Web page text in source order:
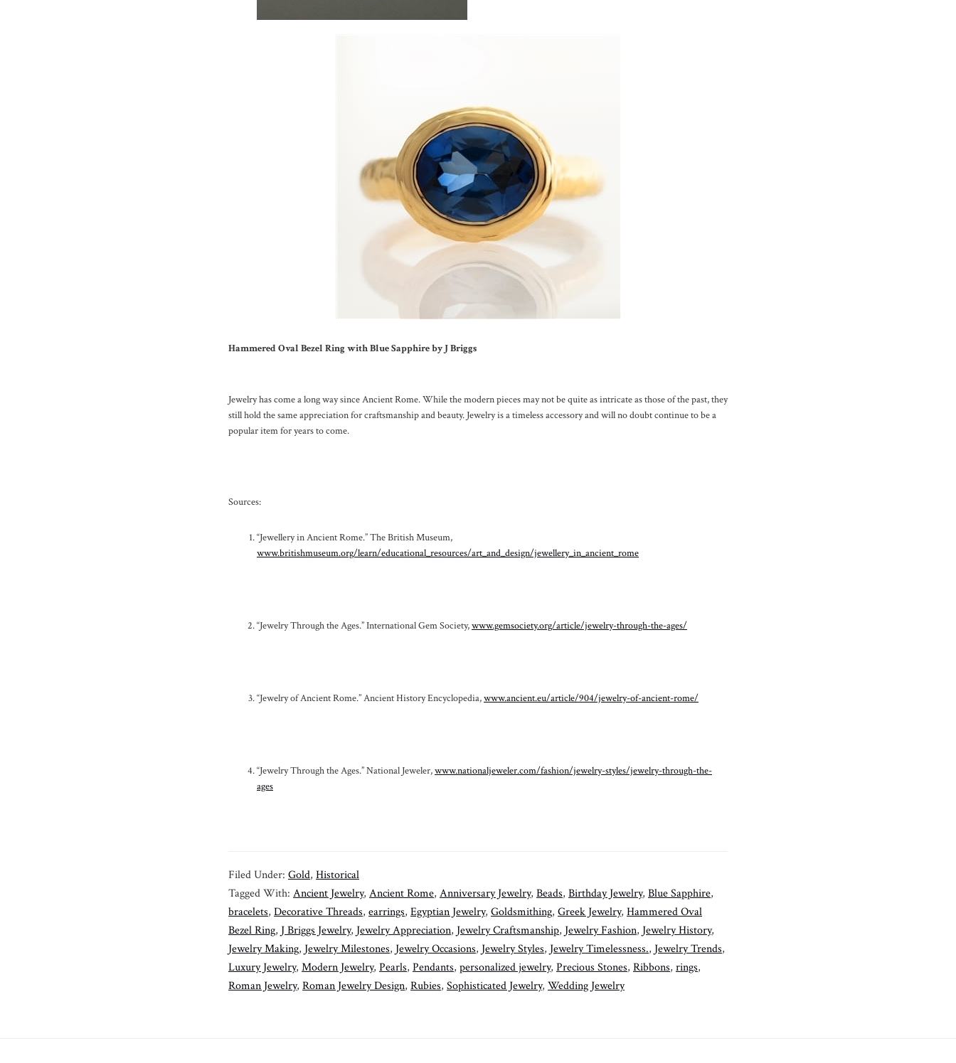
Hammered Oval Bezel Ring with Blue Sapphire by J Briggs
Jewelry has come a long way since Ancient Rome. While the modern pieces may not be quite as intricate as those of the past, they
still hold the same appreciation for craftsmanship and beauty. Jewelry is a timeless accessory and will no doubt continue to be a
popular item for years to come.
Sources:
“Jewellery in Ancient Rome.” The British Museum,
www.britishmuseum.org/learn/educational_resources/art_and_design/jewellery_in_ancient_rome
“Jewelry Through the Ages.” International Gem Society,www.gemsociety.org/article/jewelry-through-the-ages/
“Jewelry of Ancient Rome.” Ancient History Encyclopedia,www.ancient.eu/article/904/jewelry-of-ancient-rome/
“Jewelry Through the Ages.” National Jeweler,www.nationaljeweler.com/fashion/jewelry-styles/jewelry-through-the-
ages
Filed Under: Gold, Historical
Tagged With: Ancient Jewelry, Ancient Rome, Anniversary Jewelry, Beads, Birthday Jewelry, Blue Sapphire,
bracelets, Decorative Threads, earrings, Egyptian Jewelry, Goldsmithing, Greek Jewelry, Hammered Oval
Bezel Ring, J Briggs Jewelry, Jewelry Appreciation, Jewelry Craftsmanship, Jewelry Fashion, Jewelry History,
Jewelry Making, Jewelry Milestones, Jewelry Occasions, Jewelry Styles, Jewelry Timelessness., Jewelry Trends,
Luxury Jewelry, Modern Jewelry, Pearls, Pendants, personalized jewelry, Precious Stones, Ribbons, rings,
Roman Jewelry, Roman Jewelry Design, Rubies, Sophisticated Jewelry, Wedding Jewelry